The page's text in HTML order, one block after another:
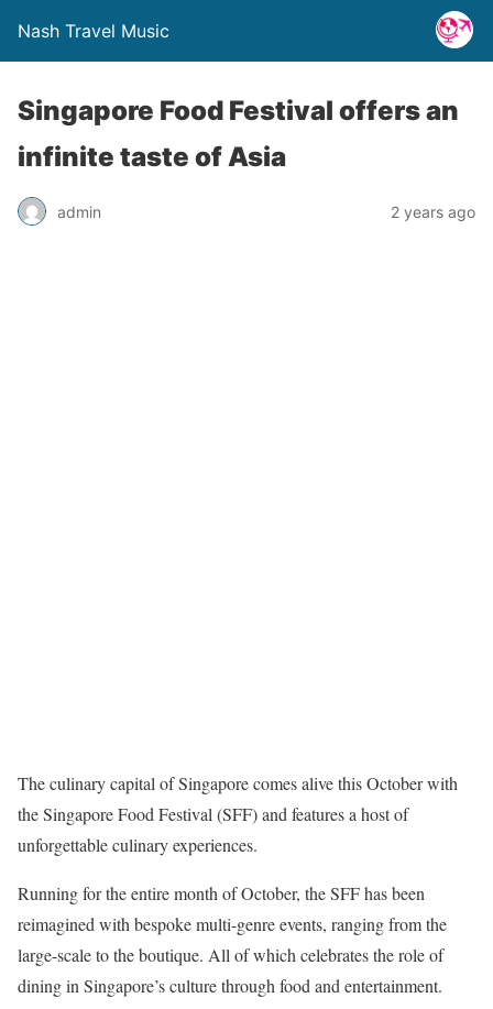
Nash Travel Music
Singapore Food Festival offers an
infinite taste of Asia
admin 2 years ago
The culinary capital of Singapore comes alive this October with
the Singapore Food Festival (SFF) and features a host of
unforgettable culinary experiences.
Running for the entire month of October, the SFF has been
reimagined with bespoke multi-genre events, ranging from the
large-scale to the boutique. All of which celebrates the role of
dining in Singapore’s culture through food and entertainment.